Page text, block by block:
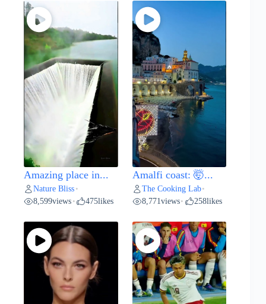
Amazing place in...
Nature Bliss •
8,599views • 475likes
Amalfi coast: 🤯...
The Cooking Lab•
8,771views• 258likes